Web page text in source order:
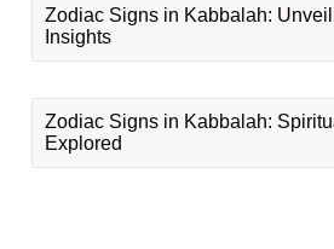
Zodiac Signs in Kabbalah:
Insights
Zodiac Signs in Kabbalah:
Explored